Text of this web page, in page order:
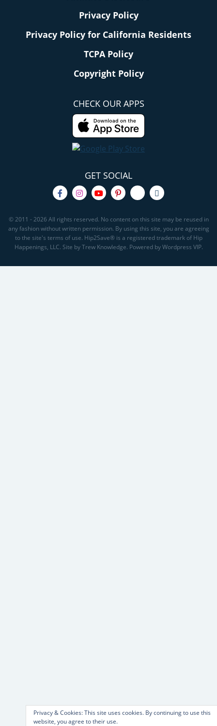
Privacy Policy
Privacy Policy for California Residents
TCPA Policy
Copyright Policy
CHECK OUR APPS
GET SOCIAL
© 2011 - 2026 All rights reserved. No content on this site may be reused in
any fashion without written permission. By using this site, you are agreeing
to the site's terms of use. Hip2Save® is a registered trademark of Hip
Happenings, LLC. Site by Trew Knowledge. Powered by Wordpress VIP.
Privacy & Cookies: This site uses cookies. By continuing to use this
website, you agree to their use.